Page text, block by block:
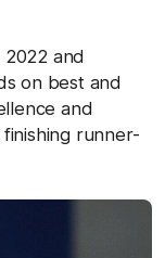
2022 and
on best and
and
runner-